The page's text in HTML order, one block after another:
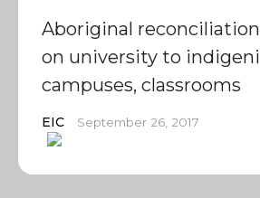
Aboriginal
on university to
campuses, classrooms
EIC September 26, 2017